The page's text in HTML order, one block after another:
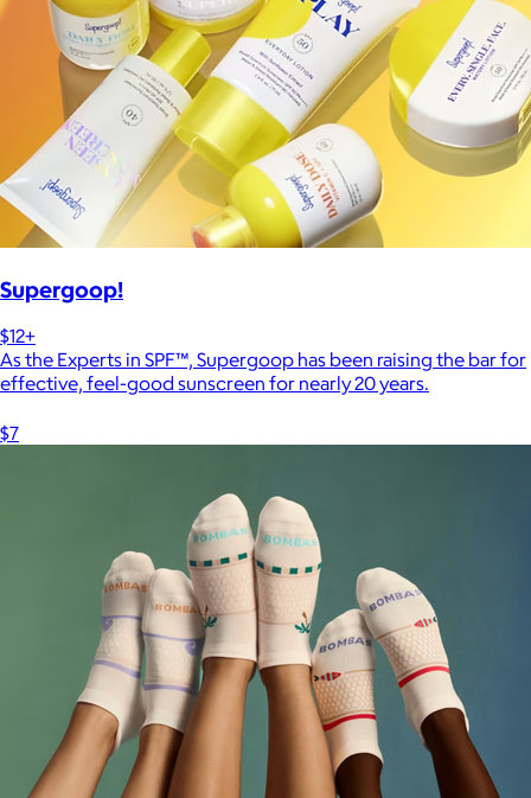
Supergoop!
$12+
As the Experts in SPF™, Supergoop has been raising the bar for
effective, feel-good sunscreen for nearly 20 years.
$7